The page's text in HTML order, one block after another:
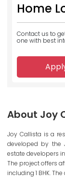
Home
Contact us to
one with best
About Joy
Joy Callista is a
developed by the
estate developers
The project offers
including 1 BHK.